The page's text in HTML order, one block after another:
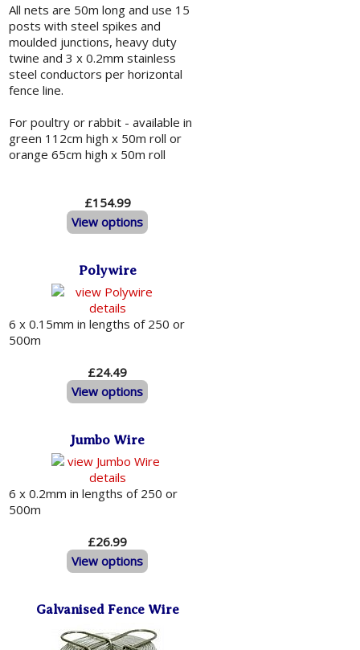
All nets are 50m long and use 15
posts with steel spikes and
moulded junctions, heavy duty
twine and 3 x 0.2mm stainless
steel conductors per horizontal
fence line.
For poultry or rabbit - available in
green 112cm high x 50m roll or
orange 65cm high x 50m roll
£154.99
View options
Polywire
6 x 0.15mm in lengths of 250 or
500m
£24.49
View options
Jumbo Wire
6 x 0.2mm in lengths of 250 or
500m
£26.99
View options
Galvanised Fence Wire